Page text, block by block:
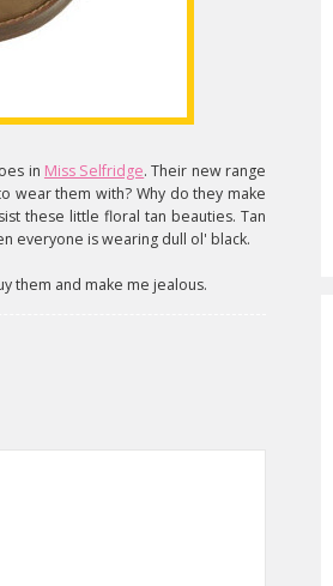
in Miss Selfridge. Their new range
wear them with? Why do they make
these little floral tan beauties. Tan
everyone is wearing dull ol' black.
them and make me jealous.